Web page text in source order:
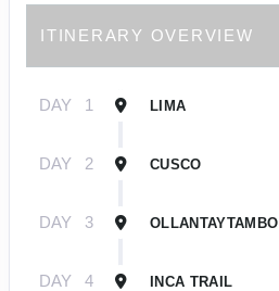
ITINERARY OVERVIEW
DAY 1 LIMA
DAY 2 CUSCO
DAY 3 OLLANTAYTAMBO
DAY 4 INCA TRAIL